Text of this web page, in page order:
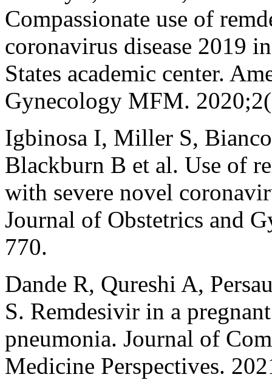
Compassionate use of
coronavirus disease 2019
States academic center.
Gynecology MFM.
Igbinosa I, Miller S,
Blackburn B et al. Use of
with severe novel
Journal of Obstetrics and
770.
Dande R, Qureshi A,
S. Remdesivir in a
pneumonia. Journal of
Medicine Perspectives.